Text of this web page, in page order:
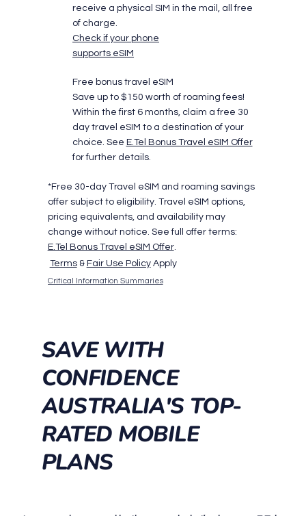
Free bonus travel eSIM
Save up to $150 worth of roaming fees!
Within the first 6 months, claim a free 30
day travel eSIM to a destination of your
choice. See E.Tel Bonus Travel eSIM Offer
for further details.
receive a physical SIM in the mail, all free
of charge.
Check if your phone
supports eSIM
*Free 30-day Travel eSIM and roaming savings
offer subject to eligibility. Travel eSIM options,
pricing equivalents, and availability may
change without notice. See full offer terms:
E.Tel Bonus Travel eSIM Offer.
Terms& Fair Use PolicyApply
Critical Information Summaries
SAVE WITH
CONFIDENCE
AUSTRALIA'S TOP-
RATED MOBILE
PLANS